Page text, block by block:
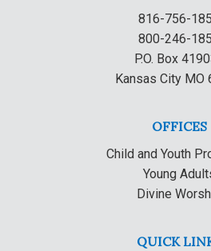
816-756-
800-246-
P.O. Box
Kansas City MO
OFFICES
Child and Youth
Young
Divine
QUICK